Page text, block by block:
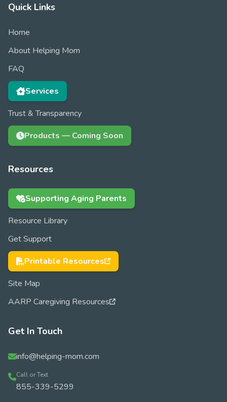
Quick Links
Home
About Helping Mom
FAQ
Services
Trust & Transparency
Products — Coming Soon
Resources
Supporting Aging Parents
Resource Library
Get Support
Printable Resources
Site Map
AARP Caregiving Resources
Get In Touch
info@helping-mom.com
Call or Text
855-339-5299